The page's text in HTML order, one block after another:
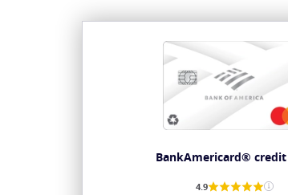
BankAmericard® credit
4.9